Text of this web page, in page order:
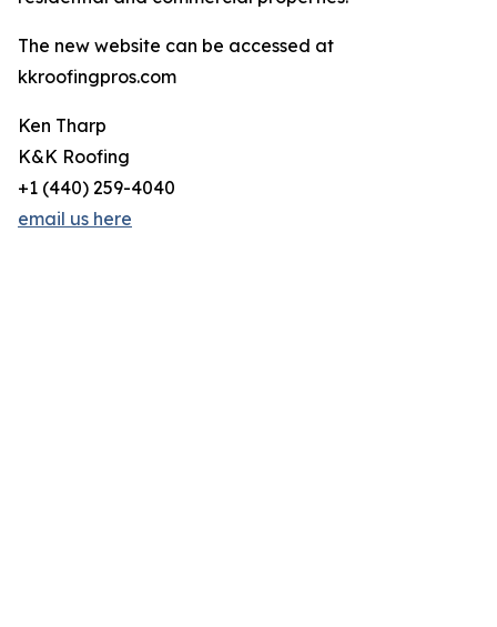
The new website can be accessed at
kkroofingpros.com
Ken Tharp
K&K Roofing
+1 (440) 259-4040
email us here